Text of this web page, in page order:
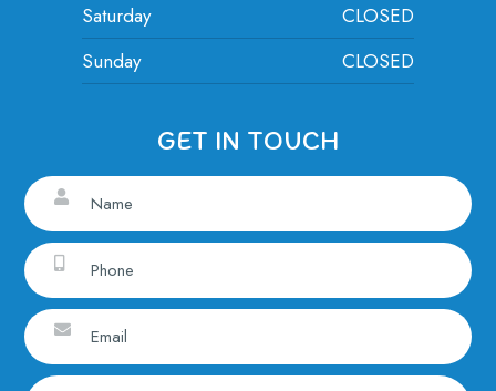
Saturday
CLOSED
Sunday
CLOSED
GET IN TOUCH